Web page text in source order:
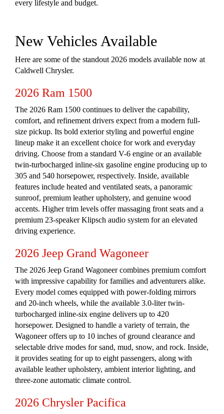
every lifestyle and budget.
New Vehicles Available
Here are some of the standout 2026 models available now at
Caldwell Chrysler.
2026 Ram 1500
The 2026 Ram 1500 continues to deliver the capability,
comfort, and refinement drivers expect from a modern full-
size pickup. Its bold exterior styling and powerful engine
lineup make it an excellent choice for work and everyday
driving. Choose from a standard V-6 engine or an available
twin-turbocharged inline-six gasoline engine producing up to
305 and 540 horsepower, respectively. Inside, available
features include heated and ventilated seats, a panoramic
sunroof, premium leather upholstery, and genuine wood
accents. Higher trim levels offer massaging front seats and a
premium 23-speaker Klipsch audio system for an elevated
driving experience.
2026 Jeep Grand Wagoneer
The 2026 Jeep Grand Wagoneer combines premium comfort
with impressive capability for families and adventurers alike.
Every model comes equipped with power-folding mirrors
and 20-inch wheels, while the available 3.0-liter twin-
turbocharged inline-six engine delivers up to 420
horsepower. Designed to handle a variety of terrain, the
Wagoneer offers up to 10 inches of ground clearance and
selectable drive modes for sand, mud, snow, and rock. Inside,
it provides seating for up to eight passengers, along with
available leather upholstery, ambient interior lighting, and
three-zone automatic climate control.
2026 Chrysler Pacifica